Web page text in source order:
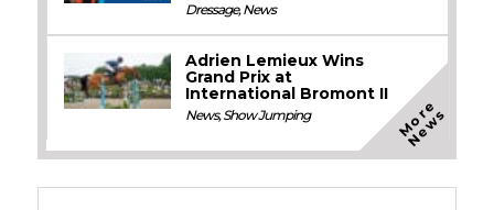
Dressage,News
Adrien Lemieux Wins
Grand Prix at
International Bromont II
News,Show Jumping M
o
r
e
N
e
w
s